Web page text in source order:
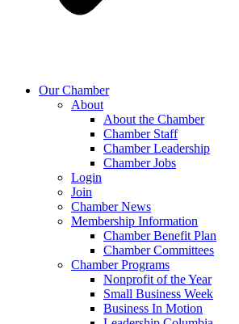
Our Chamber
About
About the Chamber
Chamber Staff
Chamber Leadership
Chamber Jobs
Login
Join
Chamber News
Membership Information
Chamber Benefit Plan
Chamber Committees
Chamber Programs
Nonprofit of the Year
Small Business Week
Business In Motion